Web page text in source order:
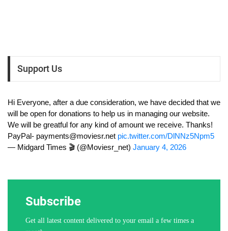
Support Us
Hi Everyone, after a due consideration, we have decided that we
will be open for donations to help us in managing our website.
We will be greatful for any kind of amount we receive. Thanks!
PayPal- payments@moviesr.net pic.twitter.com/DlNNz5Npm5
— Midgard Times 🎬 (@Moviesr_net) January 4, 2026
Subscribe
Get all latest content delivered to your email a few times a